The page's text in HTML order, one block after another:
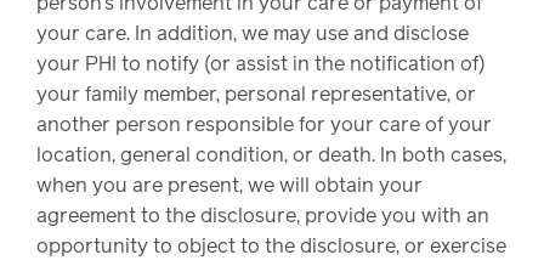
your care. In addition, we may use and disclose
your PHI to notify (or assist in the notification of)
your family member, personal representative, or
another person responsible for your care of your
location, general condition, or death. In both cases,
when you are present, we will obtain your
agreement to the disclosure, provide you with an
opportunity to object to the disclosure, or exercise